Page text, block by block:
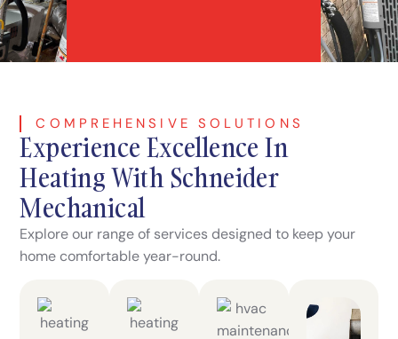
COMPREHENSIVE SOLUTIONS
Experience Excellence In
Heating With Schneider
Mechanical
Explore our range of services designed to keep your
home comfortable year-round.